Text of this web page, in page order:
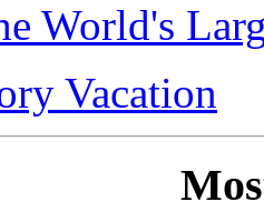
World's
Vacation